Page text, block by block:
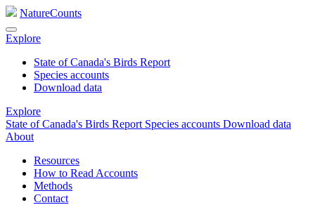
NatureCounts
Explore
State of Canada's Birds Report
Species accounts
Download data
Explore
State of Canada's Birds Report Species accounts Download data
About
Resources
How to Read Accounts
Methods
Contact